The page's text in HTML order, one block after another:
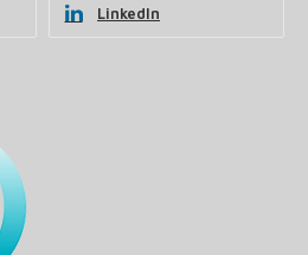
LinkedIn